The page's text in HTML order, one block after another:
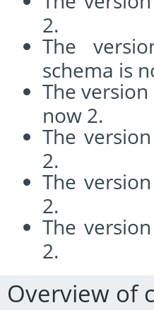
2.
The
schema is
The
now 2.
The
2.
The
2.
The
2.
Overview of